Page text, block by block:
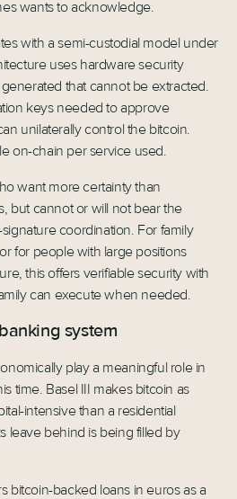
wants to acknowledge.
with a semi-custodial model under
uses hardware security
that cannot be extracted.
keys needed to approve
unilaterally control the bitcoin.
on-chain per service used.
want more certainty than
but cannot or will not bear the
coordination. For family
for people with large positions
this offers verifiable security with
can execute when needed.
system
play a meaningful role in
time. Basel III makes bitcoin as
intensive than a residential
leave behind is being filled by
bitcoin-backed loans in euros as a